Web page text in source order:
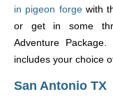
in pigeon forgewith
or get in some
Adventure
includes your choice
San Antonio TX